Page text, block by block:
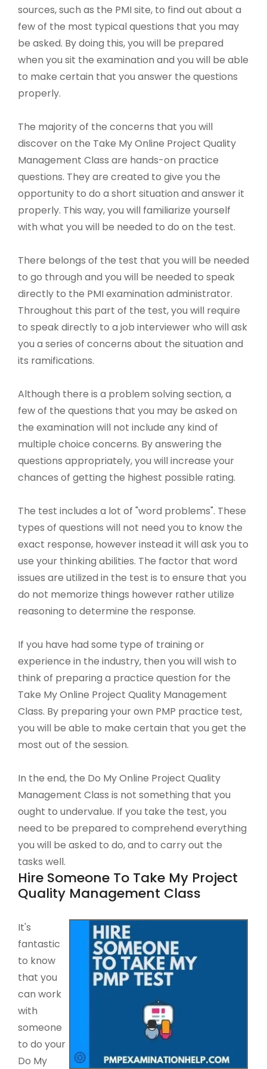
sources, such as the PMI site, to find out about a
few of the most typical questions that you may
be asked. By doing this, you will be prepared
when you sit the examination and you will be able
to make certain that you answer the questions
properly.
The majority of the concerns that you will
discover on the Take My Online Project Quality
Management Class are hands-on practice
questions. They are created to give you the
opportunity to do a short situation and answer it
properly. This way, you will familiarize yourself
with what you will be needed to do on the test.
There belongs of the test that you will be needed
to go through and you will be needed to speak
directly to the PMI examination administrator.
Throughout this part of the test, you will require
to speak directly to a job interviewer who will ask
you a series of concerns about the situation and
its ramifications.
Although there is a problem solving section, a
few of the questions that you may be asked on
the examination will not include any kind of
multiple choice concerns. By answering the
questions appropriately, you will increase your
chances of getting the highest possible rating.
The test includes a lot of "word problems". These
types of questions will not need you to know the
exact response, however instead it will ask you to
use your thinking abilities. The factor that word
issues are utilized in the test is to ensure that you
do not memorize things however rather utilize
reasoning to determine the response.
If you have had some type of training or
experience in the industry, then you will wish to
think of preparing a practice question for the
Take My Online Project Quality Management
Class. By preparing your own PMP practice test,
you will be able to make certain that you get the
most out of the session.
In the end, the Do My Online Project Quality
Management Class is not something that you
ought to undervalue. If you take the test, you
need to be prepared to comprehend everything
you will be asked to do, and to carry out the
tasks well.
Hire Someone To Take My Project
Quality Management Class
It's
fantastic
to know
that you
can work
with
someone
to do your
Do My